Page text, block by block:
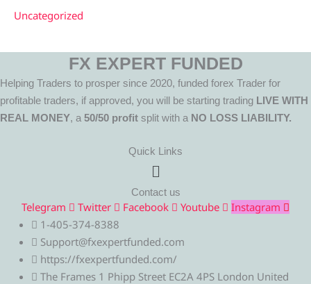
Uncategorized
FX EXPERT FUNDED
Helping Traders to prosper since 2020, funded forex Trader for
profitable traders, if approved, you will be starting trading LIVE WITH
REAL MONEY, a 50/50 profit split with a NO LOSS LIABILITY.
Quick Links
Menu
Contact us
Telegram Twitter Facebook Youtube
Instagram
1-405-374-8388
Support@fxexpertfunded.com
https://fxexpertfunded.com/
The Frames 1 Phipp Street EC2A 4PS London United